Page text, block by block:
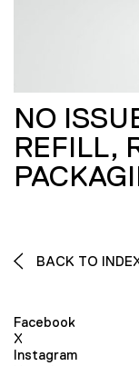
NO
REFILL,
BACK TO
Facebook
X
Instagram